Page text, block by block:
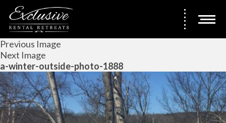
Previous Image
Next Image
a-winter-outside-photo-1888